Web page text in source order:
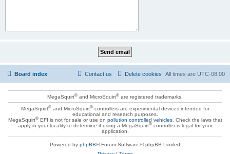
Board index All times are UTC-08:00
Delete cookies
Contact us
MegaSquirt® and MicroSquirt® are registered trademarks.
MegaSquirt®and MicroSquirt®controllers are experimental devices intended for
educational and research purposes.
MegaSquirt®EFI is not for sale or use on pollution controlled vehicles. Check the laws that
apply in your locality to determine if using a MegaSquirt®controller is legal for your
application.
Powered by phpBB® Forum Software © phpBB Limited